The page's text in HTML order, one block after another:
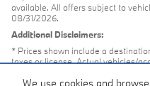
We use cookies and
available. All offers subject to
08/31/2026.
Additional Disclaimers:
* Prices shown include a
taxes or license. Actual vehicles/